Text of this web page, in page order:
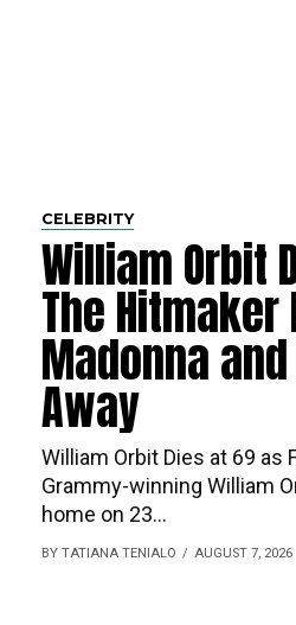
CELEBRITY
William Orbit
The Hitmaker
Madonna
Away
William Orbit Dies at 69 as
Grammy-winning William
home on 23...
BY TATIANA TENIALO AUGUST 7, 2026